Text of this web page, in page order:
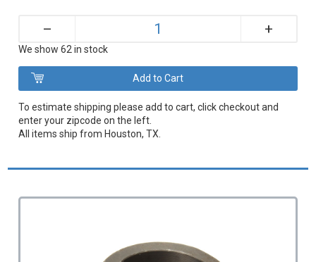
– +
We show 62 in stock
To estimate shipping please add to cart, click checkout and
enter your zipcode on the left.
All items ship from Houston, TX.